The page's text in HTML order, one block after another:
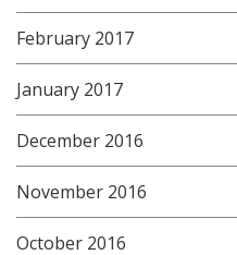
February 2017
January 2017
December 2016
November 2016
October 2016